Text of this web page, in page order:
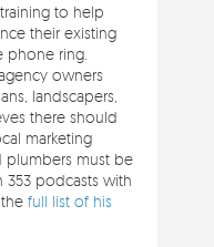
to help
their existing
phone ring.
owners
landscapers,
there should
marketing
plumbers must be
353 podcasts with
thefull list of his